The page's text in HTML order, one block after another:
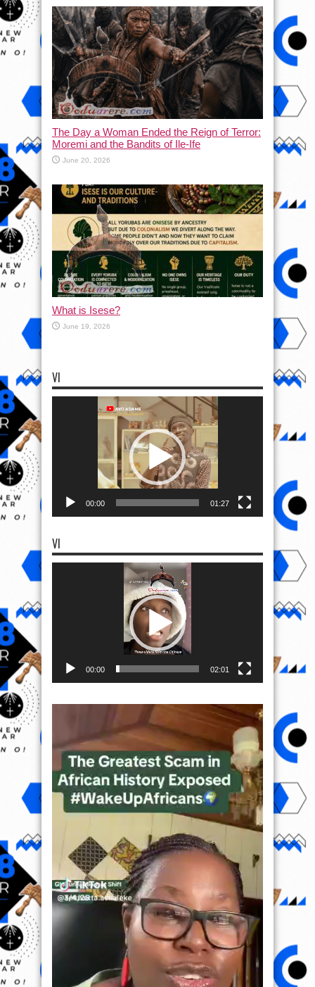
The Day a Woman Ended the Reign of Terror:
Moremi and the Bandits of Ile-Ife
June 20, 2026
What is Isese?
June 19, 2026
VI
00:00 01:27
VI
00:00 02:01